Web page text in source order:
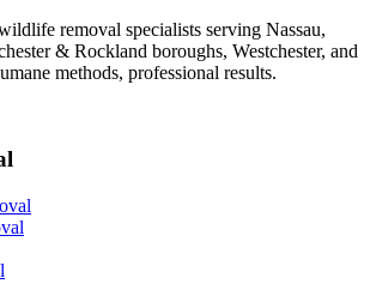
removal specialists serving Nassau,
& Rockland boroughs, Westchester, and
methods, professional results.